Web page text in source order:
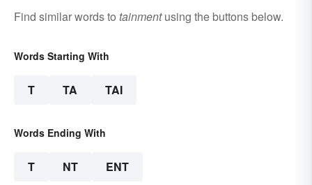
Find similar words to tainmentusing the buttons below.
Words Starting With
T TA TAI
Words Ending With
T NT ENT